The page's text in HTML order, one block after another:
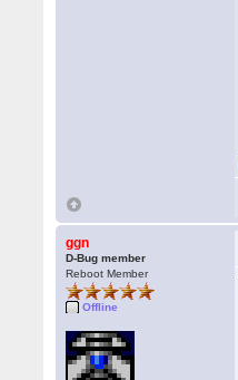
ggn
D-Bug member
Reboot Member
Offline